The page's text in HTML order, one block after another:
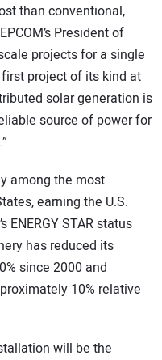
than conventional,
President of
projects for a single
project of its kind at
solar generation is
source of power for
among the most
earning the U.S.
ENERGY STAR status
has reduced its
since 2000 and
10% relative
will be the